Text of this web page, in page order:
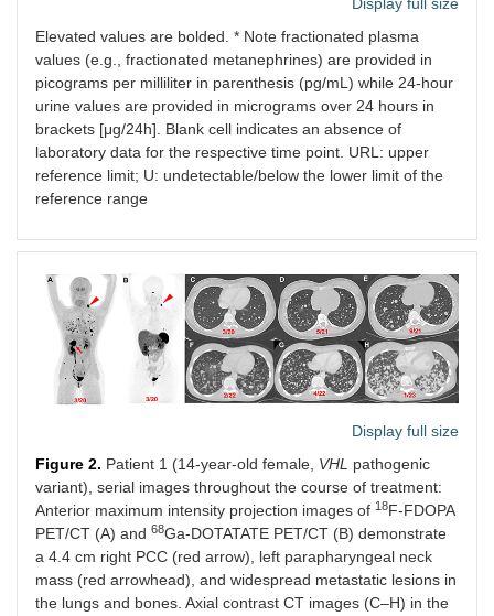
Elevated values are bolded. * Note fractionated plasma
values (e.g., fractionated metanephrines) are provided in
picograms per milliliter in parenthesis (pg/mL) while 24-hour
urine values are provided in micrograms over 24 hours in
brackets [μg/24h]. Blank cell indicates an absence of
laboratory data for the respective time point. URL: upper
reference limit; U: undetectable/below the lower limit of the
reference range
Display full size
Figure 2. Patient 1 (14-year-old female, VHL pathogenic
variant), serial images throughout the course of treatment:
Anterior maximum intensity projection images of 18F-FDOPA
PET/CT (A) and 68Ga-DOTATATE PET/CT (B) demonstrate
a 4.4 cm right PCC (red arrow), left parapharyngeal neck
mass (red arrowhead), and widespread metastatic lesions in
the lungs and bones. Axial contrast CT images (C–H) in the